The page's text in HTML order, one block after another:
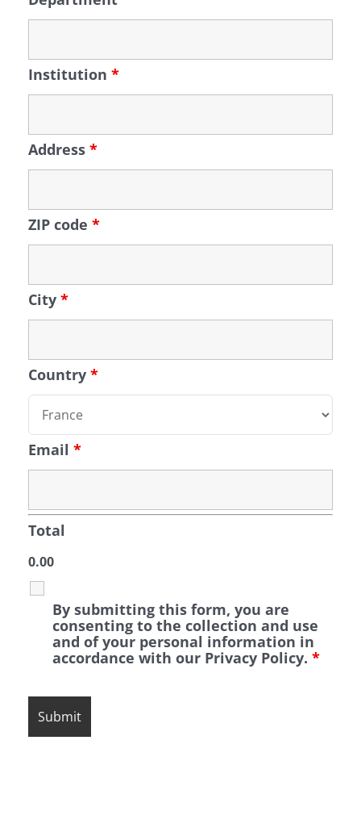
Institution *
Address *
ZIP code *
City *
Country *
Email *
Total
0.00
By submitting this form, you are
consenting to the collection and use
and of your personal information in
accordance with our Privacy Policy. *